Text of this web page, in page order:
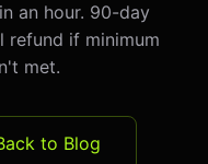
an hour. 90-day
if minimum
met.
to Blog